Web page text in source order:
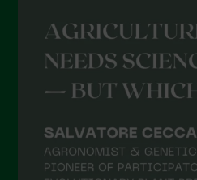
May 2021
April 2021
March 2021
December 2020